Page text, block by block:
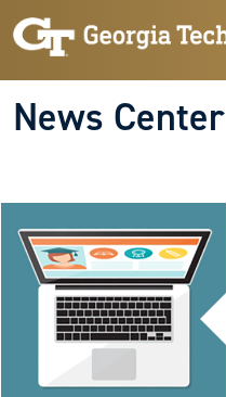
Skip to main navigation
Skip to main content
News Center